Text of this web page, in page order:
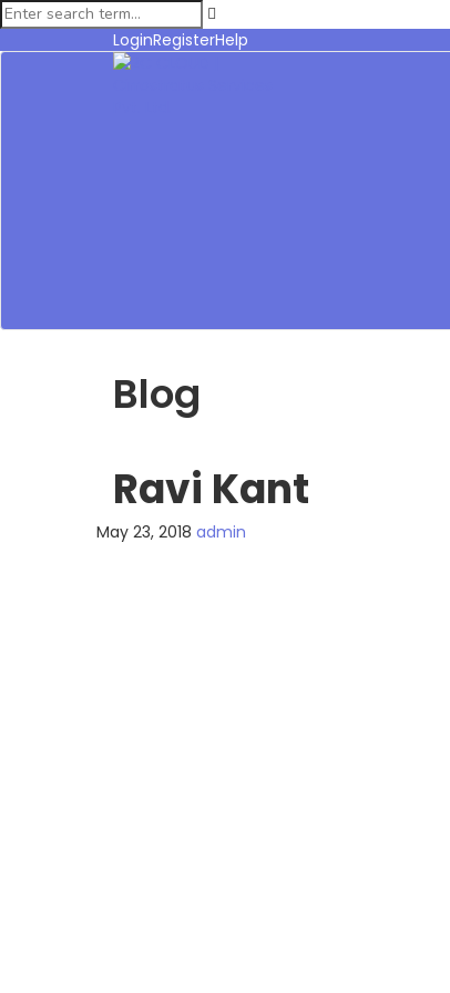
LoginRegisterHelp
Blog
Ravi Kant
May 23, 2018 admin